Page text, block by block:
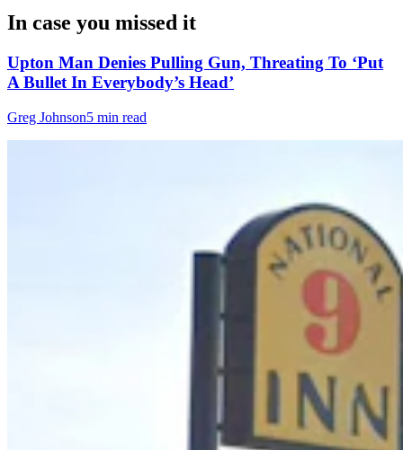
In case you missed it
Upton Man Denies Pulling Gun, Threating To ‘Put
A Bullet In Everybody’s Head’
Greg Johnson5 min read